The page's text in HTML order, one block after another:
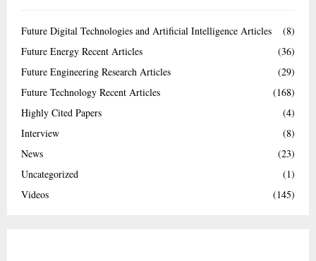
Future Digital Technologies and Artificial Intelligence Articles
(8)
Future Energy Recent Articles
(36)
Future Engineering Research Articles
(29)
Future Technology Recent Articles
(168)
Highly Cited Papers
(4)
Interview
(8)
News
(23)
Uncategorized
(1)
Videos
(145)